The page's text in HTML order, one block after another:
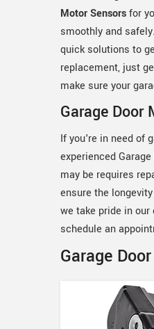
Motor Sensorsfor
smoothly and
quick solutions to
replacement, just
make sure your
Garage Door
If you're in need of
experienced
may be requires
ensure the
we take pride in
schedule an
Garage